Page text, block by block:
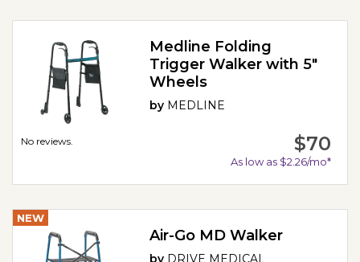
No reviews.
Medline Folding
Trigger Walker with 5"
Wheels
by MEDLINE
$70
As low as $2.26/mo*
NEW
Air-Go MD Walker
by DRIVE MEDICAL